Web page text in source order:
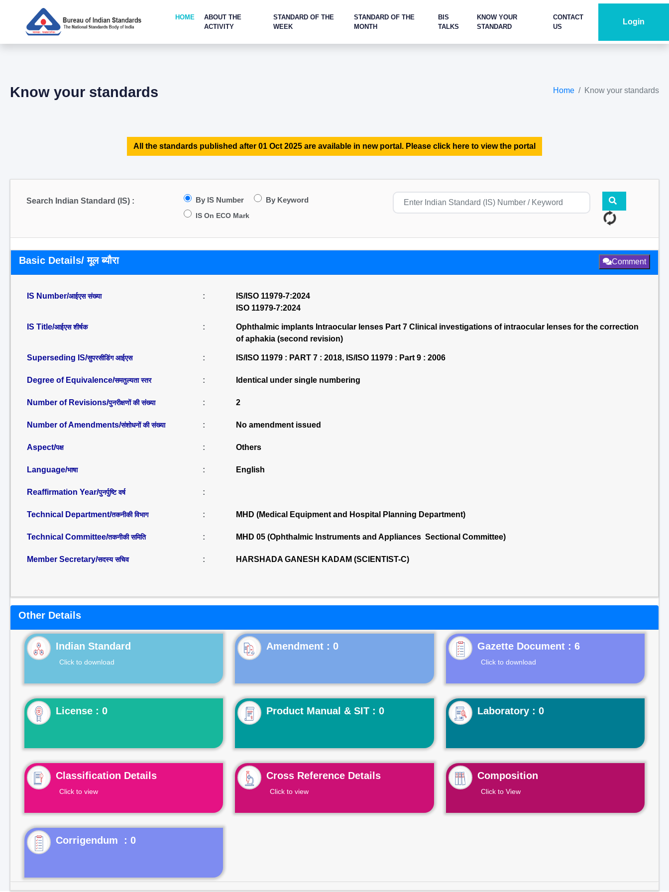
HOME
ABOUT THE
ACTIVITY
STANDARD OF THE
WEEK
STANDARD OF THE
MONTH
BIS
TALKS
KNOW YOUR
STANDARD
CONTACT
US
Login
Know your standards Home Know your standards
All the standards published after 01 Oct 2025 are available in new portal. Please click here to view the portal
Search Indian Standard (IS) : By IS Number By Keyword
IS On ECO Mark
Basic Details/ मूल ब्यौरा Comment
IS Number/आईएस संख्या :
IS/ISO 11979-7:2024
ISO 11979-7:2024
IS Title/आईएस शीर्षक :
Ophthalmic implants Intraocular lenses Part 7 Clinical investigations of intraocular lenses for the correction
of aphakia (second revision)
Superseding IS/सुपरसीडिंग आईएस : IS/ISO 11979 : PART 7 : 2018, IS/ISO 11979 : Part 9 : 2006
Degree of Equivalence/समतुल्यता स्तर : Identical under single numbering
Number of Revisions/पुनरीक्षणों की संख्या : 2
Number of Amendments/संशोधनों की संख्या : No amendment issued
Aspect/पक्ष : Others
Language/भाषा : English
Reaffirmation Year/पुनर्पुष्टि वर्ष :
Technical Department/तकनीकी विभाग : MHD (Medical Equipment and Hospital Planning Department)
Technical Committee/तकनीकी समिति : MHD 05 (Ophthalmic Instruments and Appliances Sectional Committee)
Member Secretary/सदस्य सचिव : HARSHADA GANESH KADAM (SCIENTIST-C)
Other Details
Indian Standard
Click to download
Gazette Document : 6
Click to download
License : 0 Product Manual & SIT : 0 Laboratory : 0
Classification Details
Click to view
Cross Reference Details
Click to view
Composition
Click to View
Corrigendum : 0